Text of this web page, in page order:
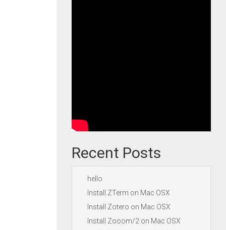
Recent Posts
hello
Install ZTerm on Mac OSX
Install Zotero on Mac OSX
Install Zooom/2 on Mac OSX